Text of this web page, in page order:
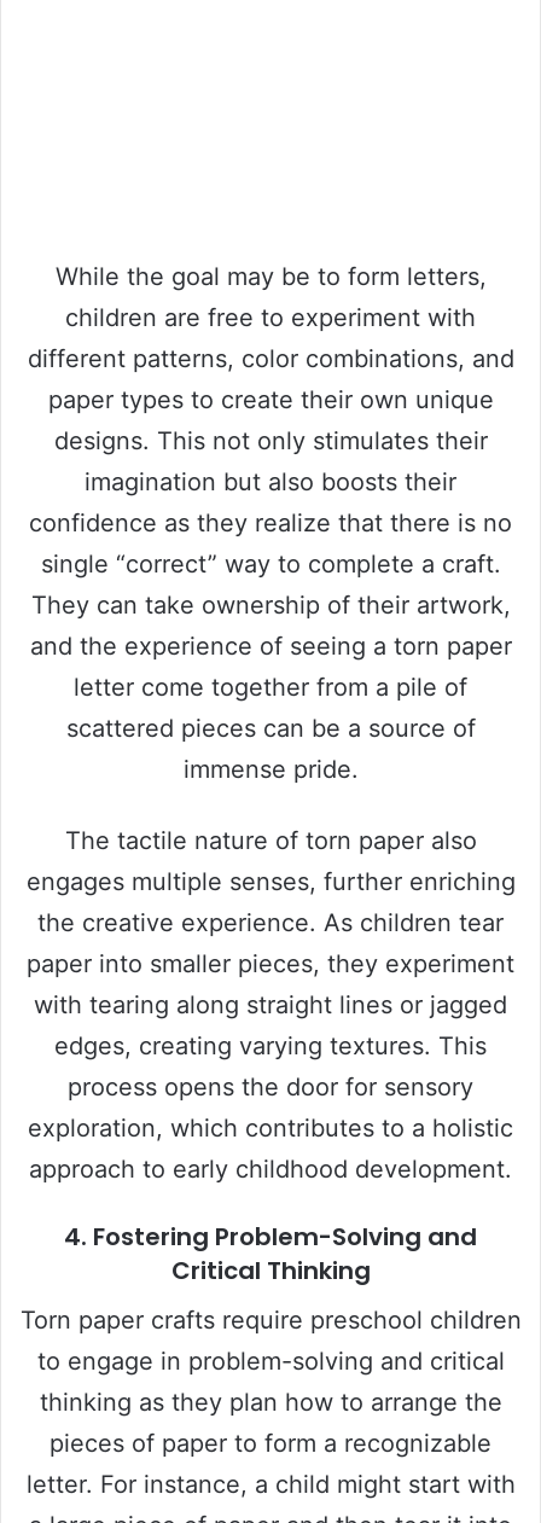
While the goal may be to form letters,
children are free to experiment with
different patterns, color combinations, and
paper types to create their own unique
designs. This not only stimulates their
imagination but also boosts their
confidence as they realize that there is no
single “correct” way to complete a craft.
They can take ownership of their artwork,
and the experience of seeing a torn paper
letter come together from a pile of
scattered pieces can be a source of
immense pride.
The tactile nature of torn paper also
engages multiple senses, further enriching
the creative experience. As children tear
paper into smaller pieces, they experiment
with tearing along straight lines or jagged
edges, creating varying textures. This
process opens the door for sensory
exploration, which contributes to a holistic
approach to early childhood development.
4. Fostering Problem-Solving and
Critical Thinking
Torn paper crafts require preschool children
to engage in problem-solving and critical
thinking as they plan how to arrange the
pieces of paper to form a recognizable
letter. For instance, a child might start with